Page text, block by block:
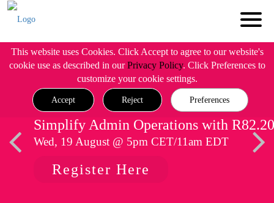
This website uses Cookies. Click Accept to agree to our website's
cookie use as described in ourPrivacy Policy. Click Preferences to
customize your cookie settings.
Accept Reject Preferences
Simplify Admin Operations with R82.20
Wed, 19 August @ 5pm CET/11am EDT
Register Here